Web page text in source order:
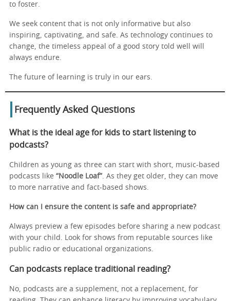
to foster.
We seek content that is not only informative but also
inspiring, captivating, and safe. As technology continues to
change, the timeless appeal of a good story told well will
always endure.
The future of learning is truly in our ears.
Frequently Asked Questions
What is the ideal age for kids to start listening to
podcasts?
Children as young as three can start with short, music-based
podcasts like “Noodle Loaf” . As they get older, they can move
to more narrative and fact-based shows.
How can I ensure the content is safe and appropriate?
Always preview a few episodes before sharing a new podcast
with your child. Look for shows from reputable sources like
public radio or educational organizations.
Can podcasts replace traditional reading?
No, podcasts are a supplement, not a replacement, for